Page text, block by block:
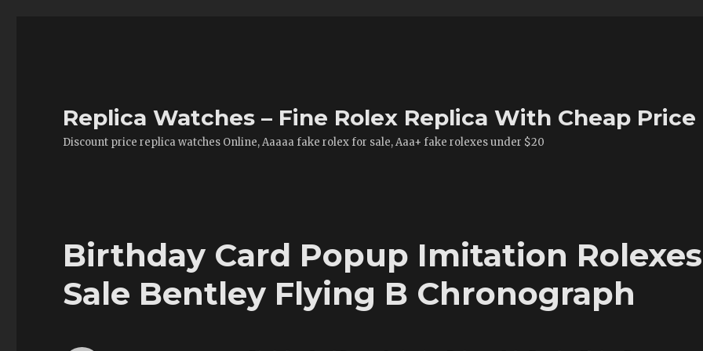
Replica Watches – Fine Rolex Replica With Cheap Price
Discount price replica watches Online, Aaaaa fake rolex for sale, Aaa+ fake rolexes under $20
Birthday Card Popup Imitation Rolexes
Sale Bentley Flying B Chronograph